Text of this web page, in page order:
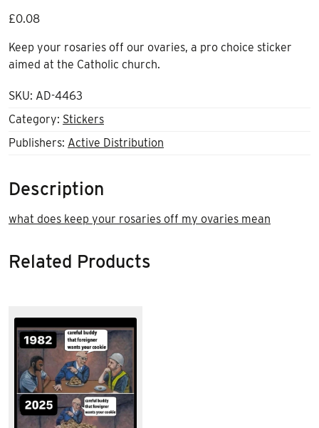
£0.08
Keep your rosaries off our ovaries, a pro choice sticker
aimed at the Catholic church.
SKU: AD-4463
Category: Stickers
Publishers: Active Distribution
Description
what does keep your rosaries off my ovaries mean
Related Products